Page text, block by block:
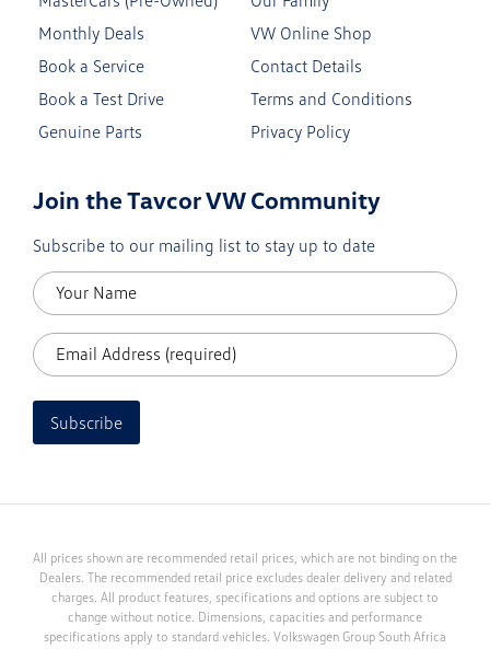
Monthly Deals
Book a Service
Book a Test Drive
Genuine Parts
VW Online Shop
Contact Details
Terms and Conditions
Privacy Policy
Join the Tavcor VW Community
Subscribe to our mailing list to stay up to date
Subscribe
All prices shown are recommended retail prices, which are not binding on the
Dealers. The recommended retail price excludes dealer delivery and related
charges. All product features, specifications and options are subject to
change without notice. Dimensions, capacities and performance
specifications apply to standard vehicles. Volkswagen Group South Africa